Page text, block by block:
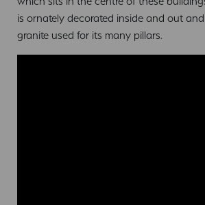
is ornately decorated inside and out
granite used for its many pillars.